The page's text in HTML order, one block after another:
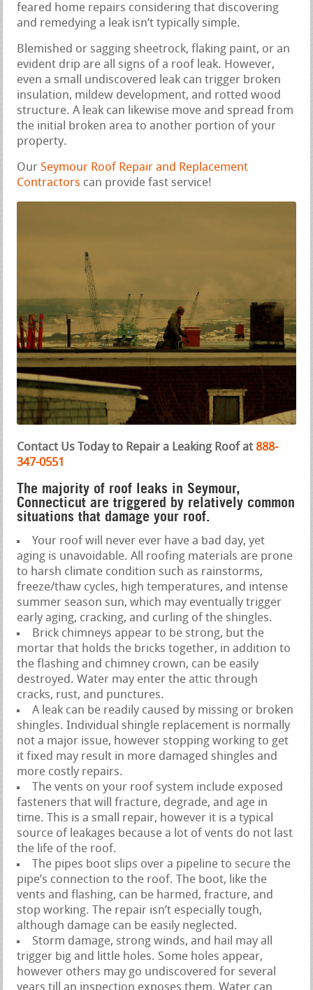
feared home repairs considering that discovering
and remedying a leak isn’t typically simple.
Blemished or sagging sheetrock, flaking paint, or an
evident drip are all signs of a roof leak. However,
even a small undiscovered leak can trigger broken
insulation, mildew development, and rotted wood
structure. A leak can likewise move and spread from
the initial broken area to another portion of your
property.
OurSeymour Roof Repair and Replacement
Contractors can provide fast service!
Contact Us Today to Repair a Leaking Roof at 888-
347-0551
The majority of roof leaks in Seymour,
Connecticut are triggered by relatively common
situations that damage your roof.
Your roof will never ever have a bad day, yet
aging is unavoidable. All roofing materials are prone
to harsh climate condition such as rainstorms,
freeze/thaw cycles, high temperatures, and intense
summer season sun, which may eventually trigger
early aging, cracking, and curling of the shingles.
Brick chimneys appear to be strong, but the
mortar that holds the bricks together, in addition to
the flashing and chimney crown, can be easily
destroyed. Water may enter the attic through
cracks, rust, and punctures.
A leak can be readily caused by missing or broken
shingles. Individual shingle replacement is normally
not a major issue, however stopping working to get
it fixed may result in more damaged shingles and
more costly repairs.
The vents on your roof system include exposed
fasteners that will fracture, degrade, and age in
time. This is a small repair, however it is a typical
source of leakages because a lot of vents do not last
the life of the roof.
The pipes boot slips over a pipeline to secure the
pipe’s connection to the roof. The boot, like the
vents and flashing, can be harmed, fracture, and
stop working. The repair isn’t especially tough,
although damage can be easily neglected.
Storm damage, strong winds, and hail may all
trigger big and little holes. Some holes appear,
however others may go undiscovered for several
years till an inspection exposes them. Water can